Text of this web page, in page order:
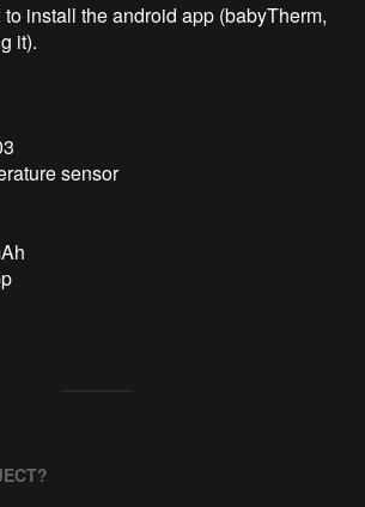
install the android app (babyTherm,
it).
sensor